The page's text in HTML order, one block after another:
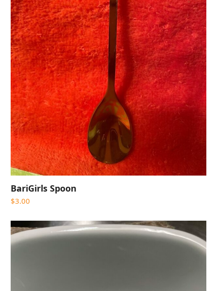
BariGirls Spoon
$3.00